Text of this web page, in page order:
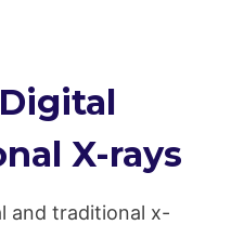
X-rays
and traditional x-